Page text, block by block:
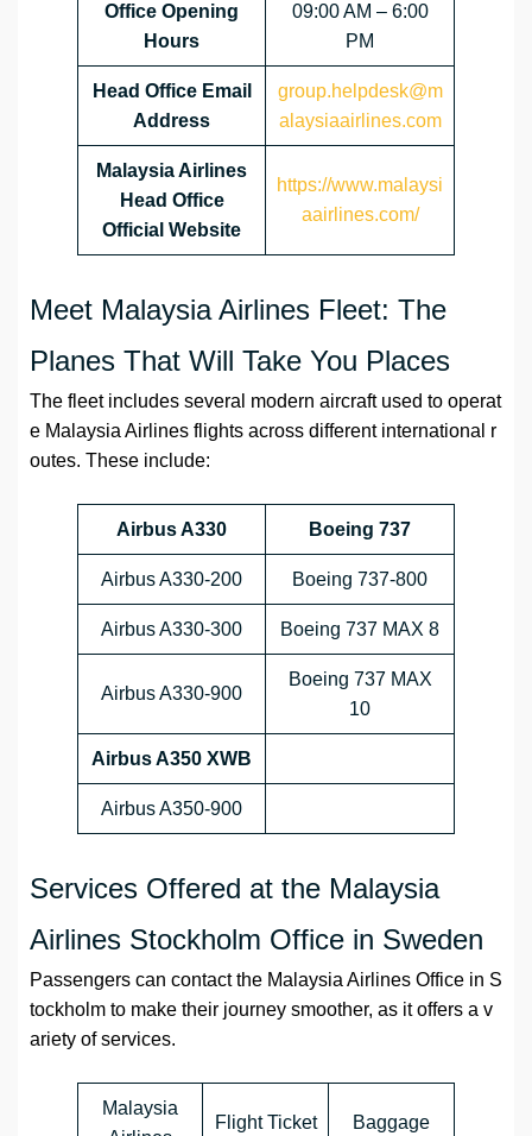
Office Opening
Hours
09:00 AM – 6:00
PM
Head Office Email
Address
group.helpdesk@m
alaysiaairlines.com
Malaysia Airlines
Head Office
Official Website
https://www.malaysi
aairlines.com/
Meet Malaysia Airlines Fleet: The
Planes That Will Take You Places
The fleet includes several modern aircraft used to operat
e Malaysia Airlines flights across different international r
outes. These include:
Airbus A330 Boeing 737
Airbus A330-200 Boeing 737-800
Airbus A330-300 Boeing 737 MAX 8
Airbus A330-900
Boeing 737 MAX
10
Airbus A350 XWB
Airbus A350-900
Services Offered at the Malaysia
Airlines Stockholm Office in Sweden
Passengers can contact the Malaysia Airlines Office in S
tockholm to make their journey smoother, as it offers a v
ariety of services.
Malaysia
Flight Ticket Baggage